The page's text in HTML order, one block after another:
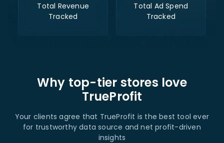
Total Revenue
Tracked
Total Ad Spend
Tracked
Why top-tier stores love
TrueProfit
Your clients agree that TrueProfit is the best tool ever
for trustworthy data source and net profit-driven
insights